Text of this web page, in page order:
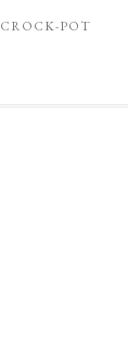
CROCK-POT